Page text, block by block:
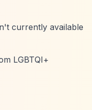
currently available
LGBTQI+